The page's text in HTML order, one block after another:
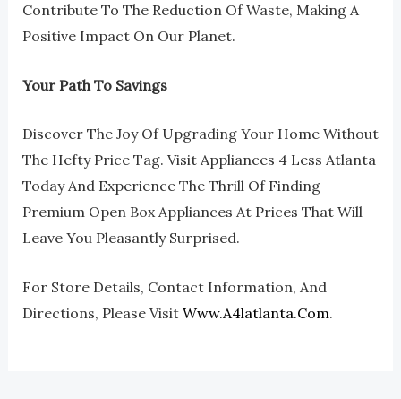
Contribute To The Reduction Of Waste, Making A
Positive Impact On Our Planet.
Your Path To Savings
Discover The Joy Of Upgrading Your Home Without
The Hefty Price Tag. Visit Appliances 4 Less Atlanta
Today And Experience The Thrill Of Finding
Premium Open Box Appliances At Prices That Will
Leave You Pleasantly Surprised.
For Store Details, Contact Information, And
Directions, Please Visit Www.a4latlanta.com.